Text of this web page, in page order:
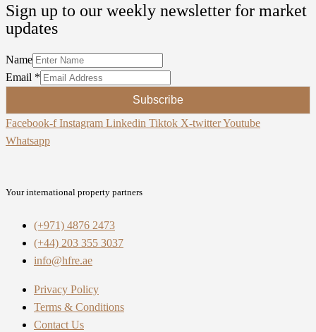
Sign up to our weekly newsletter for market
updates
Name
Email *
Subscribe
Facebook-f Instagram Linkedin Tiktok X-twitterYoutube
Whatsapp
Your international property partners
(+971) 4876 2473
(+44) 203 355 3037
info@hfre.ae
Privacy Policy
Terms & Conditions
Contact Us